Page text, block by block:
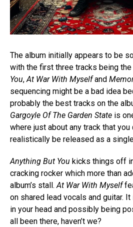
The album initially appears to be
with the first three tracks being
You, At War With Myselfand
sequencing might be a bad idea
probably the best tracks on the
Gargoyle Of The Garden State is
where just about any track that
realistically be released as a
Anything But You kicks things off
cracking rocker which more than
album’s stall. At War With Myself
on shared lead vocals and guitar.
in your head and possibly being
all been there, haven’t we?